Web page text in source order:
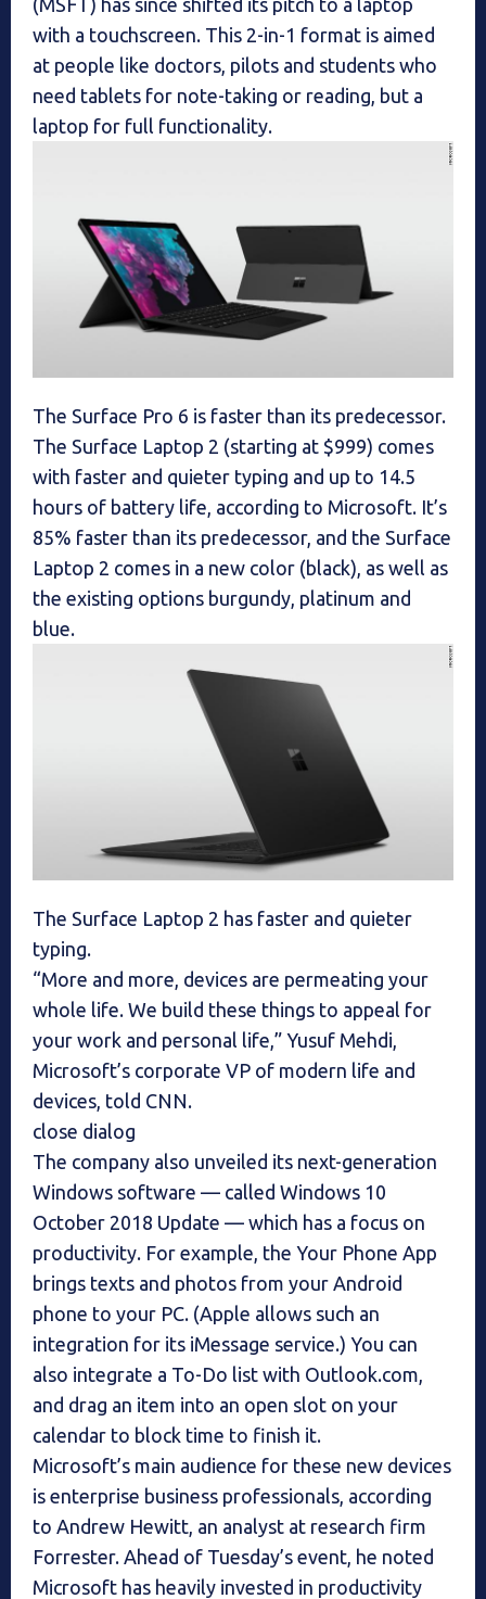
(MSFT) has since shifted its pitch to a laptop
with a touchscreen. This 2-in-1 format is aimed
at people like doctors, pilots and students who
need tablets for note-taking or reading, but a
laptop for full functionality.
The Surface Pro 6 is faster than its predecessor.
The Surface Laptop 2 (starting at $999) comes
with faster and quieter typing and up to 14.5
hours of battery life, according to Microsoft. It’s
85% faster than its predecessor, and the Surface
Laptop 2 comes in a new color (black), as well as
the existing options burgundy, platinum and
blue.
The Surface Laptop 2 has faster and quieter
typing.
“More and more, devices are permeating your
whole life. We build these things to appeal for
your work and personal life,” Yusuf Mehdi,
Microsoft’s corporate VP of modern life and
devices, told CNN.
close dialog
The company also unveiled its next-generation
Windows software — called Windows 10
October 2018 Update — which has a focus on
productivity. For example, the Your Phone App
brings texts and photos from your Android
phone to your PC. (Apple allows such an
integration for its iMessage service.) You can
also integrate a To-Do list with Outlook.com,
and drag an item into an open slot on your
calendar to block time to finish it.
Microsoft’s main audience for these new devices
is enterprise business professionals, according
to Andrew Hewitt, an analyst at research firm
Forrester. Ahead of Tuesday’s event, he noted
Microsoft has heavily invested in productivity